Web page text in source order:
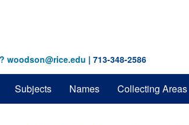
woodson@rice.edu | 713-348-2586
Subjects Names Collecting Areas